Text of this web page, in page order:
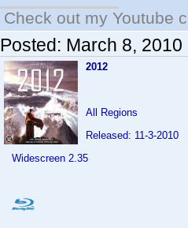
Check out my Youtube
Posted: March 8, 2010
2012
All Regions
Released: 11-3-2010
Widescreen 2.35